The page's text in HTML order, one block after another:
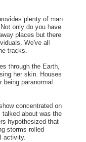
plenty of man
only do you have
places but there
We've all
tracks.
through the Earth,
her skin. Houses
being paranormal
concentrated on
talked about was the
hypothesized that
storms rolled
activity.